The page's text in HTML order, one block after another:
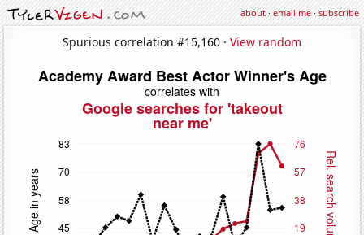
about·email me·subscribe
Spurious correlation #15,160 · View random